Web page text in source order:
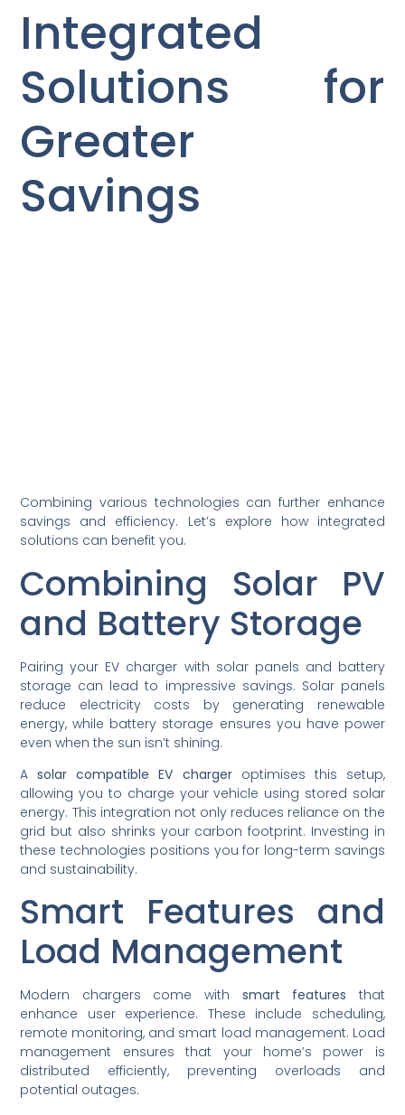
Integrated
Solutions for
Greater
Savings
Combining various technologies can further enhance
savings and efficiency. Let’s explore how integrated
solutions can benefit you.
Combining Solar PV
and Battery Storage
Pairing your EV charger with solar panels and battery
storage can lead to impressive savings. Solar panels
reduce electricity costs by generating renewable
energy, while battery storage ensures you have power
even when the sun isn’t shining.
Asolar compatible EV chargeroptimises this setup,
allowing you to charge your vehicle using stored solar
energy. This integration not only reduces reliance on the
grid but also shrinks your carbon footprint. Investing in
these technologies positions you for long-term savings
and sustainability.
Smart Features and
Load Management
Modern chargers come with smart features that
enhance user experience. These include scheduling,
remote monitoring, and smart load management. Load
management ensures that your home’s power is
distributed efficiently, preventing overloads and
potential outages.